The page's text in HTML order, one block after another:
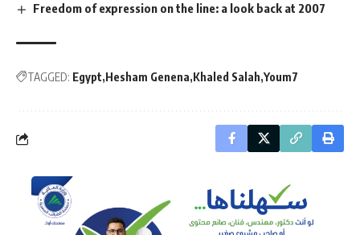
Freedom of expression on the line: a look back at 2007
TAGGED: Egypt Hesham Genena Khaled Salah Youm7